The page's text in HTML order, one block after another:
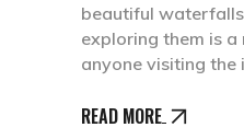
beautiful
exploring them is
anyone visiting the
READ MORE